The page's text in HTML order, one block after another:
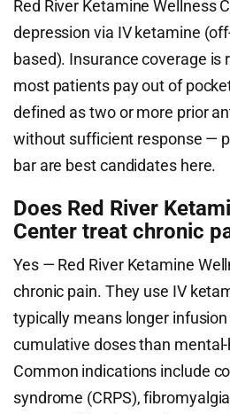
Red River Ketamine Wellness
depression via IV ketamine
based). Insurance coverage is
most patients pay out of
defined as two or more prior
without sufficient response —
bar are best candidates here.
Does Red River
Center treat chronic
Yes — Red River Ketamine
chronic pain. They use IV
typically means longer
cumulative doses than
Common indications include
syndrome (CRPS),